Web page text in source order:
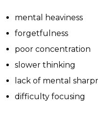
mental heaviness
forgetfulness
poor concentration
slower thinking
lack of mental
difficulty focusing